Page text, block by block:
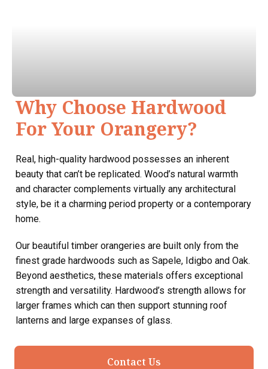
Why Choose Hardwood
For Your Orangery?
Real, high-quality hardwood possesses an inherent
beauty that can’t be replicated. Wood’s natural warmth
and character complements virtually any architectural
style, be it a charming period property or a contemporary
home.
Our beautiful timber orangeries are built only from the
finest grade hardwoods such as Sapele, Idigbo and Oak.
Beyond aesthetics, these materials offers exceptional
strength and versatility. Hardwood’s strength allows for
larger frames which can then support stunning roof
lanterns and large expanses of glass.
Contact Us